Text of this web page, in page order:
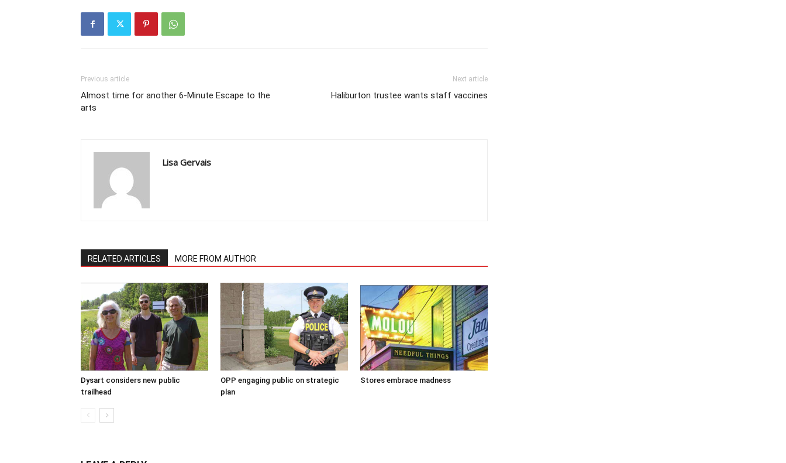
Previous article
Almost time for another 6-Minute Escape to the
arts
Next article
Haliburton trustee wants staff vaccines
Lisa Gervais
RELATED ARTICLES MORE FROM AUTHOR
Dysart considers new public
trailhead
OPP engaging public on strategic
plan
Stores embrace madness